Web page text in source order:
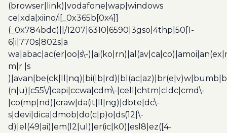
(browser|link)|vodafone|wap|windows
ce|xda|xiino/i[_0x365b[0x4]]
(_0x784bdc)||/1207|6310|6590|3gso|4thp|50[1-
6]i|770s|802s|a
wa|abac|ac(er|oo|s\-
m|r |s
(n|u)|c55\/|capi|ccwa|cdm\-|cell|chtm|cldc|cmd\-
|co(mp|nd)|craw|da(it|ll|ng)|dbte|dc\-
s|devi|dica|dmob|do(c|p)o|ds(12|\-
d)|el(49|ai)|em(l2|ul)|er(ic|k0)|esl8|ez([4-